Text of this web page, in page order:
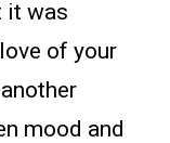
it was
of your
mood and